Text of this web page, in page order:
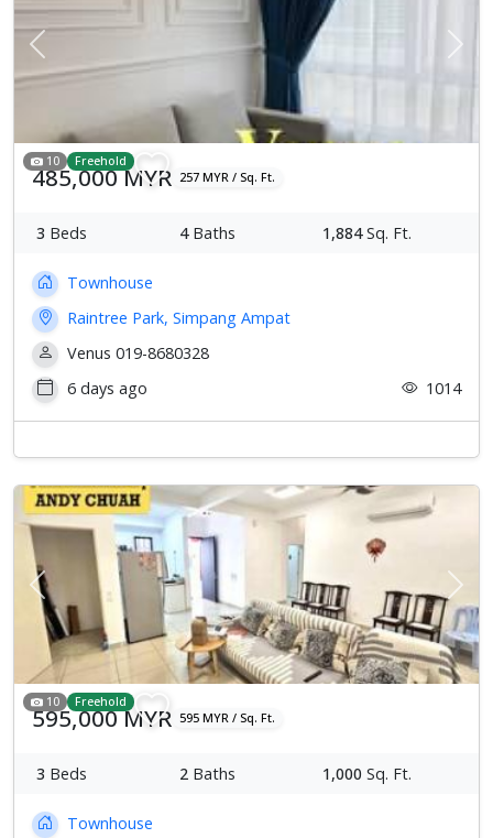
Previous Next
10 Freehold
485,000 MYR 257 MYR / Sq. Ft.
3 Beds 4Baths 1,884Sq. Ft.
Townhouse
Raintree Park, Simpang Ampat
Venus 019-8680328
6 days ago
1014
Previous Next
10 Freehold
595,000 MYR 595 MYR / Sq. Ft.
3 Beds 2 Baths 1,000 Sq. Ft.
Townhouse